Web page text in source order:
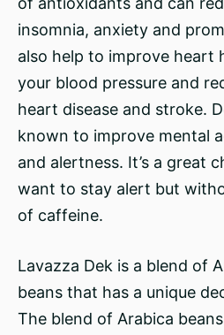
insomnia, anxiety and
also help to improve heart
your blood pressure and
heart disease and stroke.
known to improve mental
and alertness. It’s a great
want to stay alert but
of caffeine.
Lavazza Dek is a blend of
beans that has a unique
The blend of Arabica